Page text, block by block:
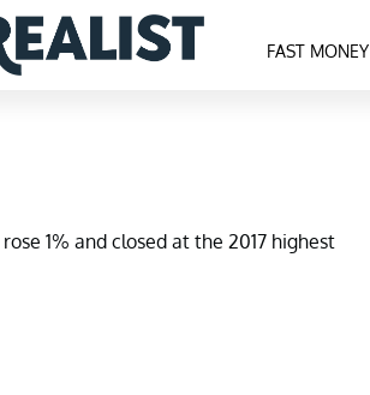
FAST MONEY
1% and closed at the 2017 highest